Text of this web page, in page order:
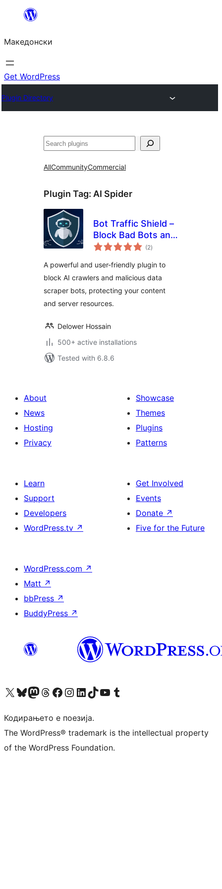
содржината
Македонски
Get WordPress
Plugin Directory
Барај
AllCommunityCommercial
Plugin Tag: AI Spider
Bot Traffic Shield –
Block Bad Bots and
Stop AI Bots(2total
ratings
)
A powerful and user-friendly plugin to
block AI crawlers and malicious data
scraper bots, protecting your content
and server resources.
Delower Hossain
500+ active installations
Tested with 6.8.6
About
News
Hosting
Privacy
Showcase
Themes
Plugins
Patterns
Learn
Support
Developers
WordPress.tv ↗
Get Involved
Events
Donate ↗
Five for the Future
WordPress.com ↗
Matt ↗
bbPress ↗
BuddyPress ↗
Visit our X (formerly Twitter) account
Visit our Bluesky account
Visit our Mastodon account
Visit our Threads account
Visit our Facebook page
Visit our Instagram account
Visit our LinkedIn account
Visit our TikTok account
Visit our YouTube channel
Visit our Tumblr account
Кодирањето е поезија.
The WordPress® trademark is the intellectual property
of the WordPress Foundation.